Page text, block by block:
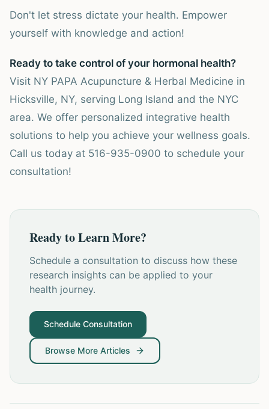
Don't let stress dictate your health. Empower
yourself with knowledge and action!
Ready to take control of your hormonal health?
Visit NY PAPA Acupuncture & Herbal Medicine in
Hicksville, NY, serving Long Island and the NYC
area. We offer personalized integrative health
solutions to help you achieve your wellness goals.
Call us today at 516-935-0900 to schedule your
consultation!
Ready to Learn More?
Schedule a consultation to discuss how these
research insights can be applied to your
health journey.
Schedule Consultation
Browse More Articles